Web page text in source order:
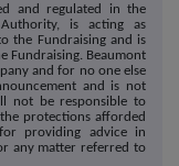
and regulated in the
is acting as
the Fundraising and is
Fundraising. Beaumont
and for no one else
and is not
not be responsible to
protections afforded
providing advice in
any matter referred to